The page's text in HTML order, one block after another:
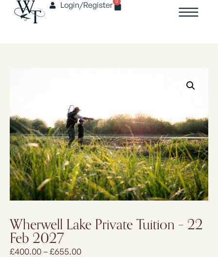
Login/Register
Wherwell Lake Private Tuition – 22
Feb 2027
£400.00–£655.00